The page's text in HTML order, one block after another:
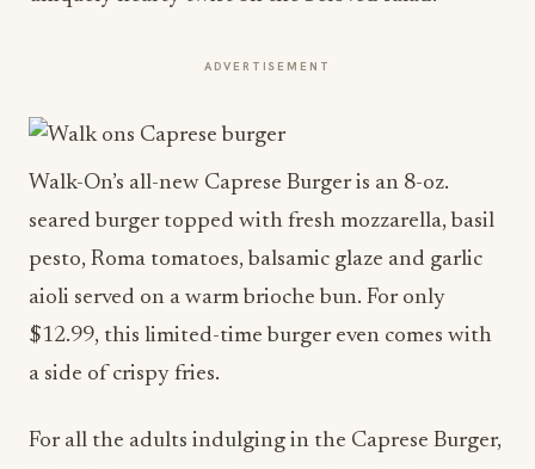
ADVERTISEMENT
Walk-On’s all-new Caprese Burger is an 8-oz.
seared burger topped with fresh mozzarella, basil
pesto, Roma tomatoes, balsamic glaze and garlic
aioli served on a warm brioche bun. For only
$12.99, this limited-time burger even comes with
a side of crispy fries.
For all the adults indulging in the Caprese Burger,